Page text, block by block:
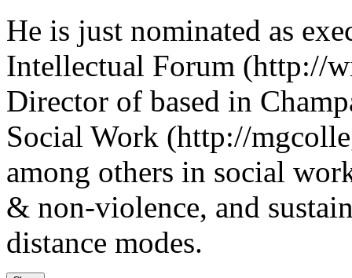
He is just nominated as
Intellectual Forum (http://
Director of based in
Social Work (http://
among others in social
& non-violence, and
distance modes.